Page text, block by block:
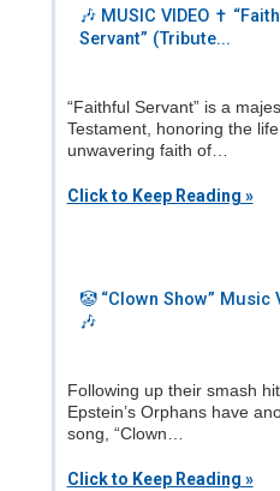
🎶 MUSIC VIDEO ✝️
Servant” (Tribute...
“Faithful Servant” is a
Testament, honoring the
unwavering faith of…
Click to Keep Reading »
🤡 “Clown Show” Music
🎶
Following up their smash
Epstein’s Orphans have
song, “Clown…
Click to Keep Reading »